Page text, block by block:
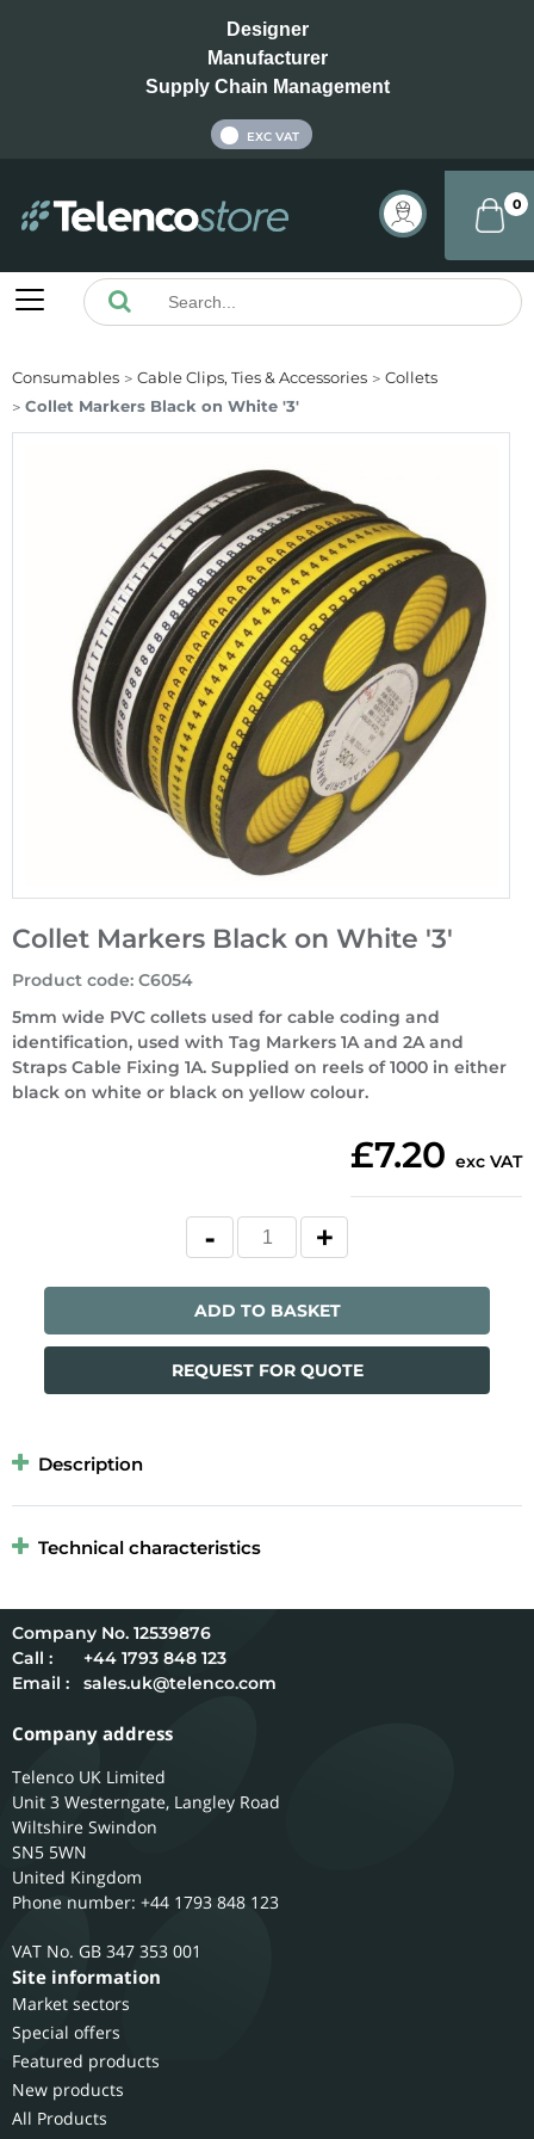
Designer
Manufacturer
Supply Chain Management
EXC VAT
0
Consumables Cable Clips, Ties & Accessories
Collets
Collet Markers Black on White '3'
Collet Markers Black on White '3'
5mm wide PVC collets used for cable coding and
identification, used with Tag Markers 1A and 2A and
Straps Cable Fixing 1A. Supplied on reels of 1000 in either
black on white or black on yellow colour.
Product code: C6054
£7.20 exc VAT
ADD TO BASKET
REQUEST FOR QUOTE
Description
Technical characteristics
12539876
Call :
+44 1793 848 123
Email :
sales.uk@telenco.com
Company address
Telenco UK Limited
Unit 3 Westerngate, Langley Road
Wiltshire Swindon
SN5 5WN
United Kingdom
Phone number: +44 1793 848 123
GB 347 353 001
Site information
Market sectors
Special offers
Featured products
New products
All Products